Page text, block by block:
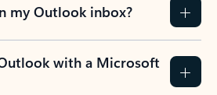
my Outlook inbox?
with a Microsoft